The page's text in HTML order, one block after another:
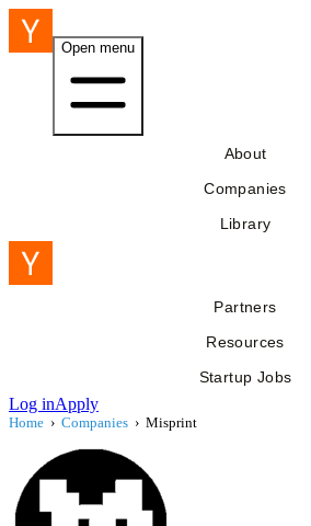
Open menu
About
Companies
Library
Partners
Resources
Startup Jobs
Log inApply
Home › Companies › Misprint